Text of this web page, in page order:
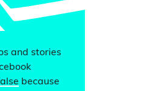
and stories
because